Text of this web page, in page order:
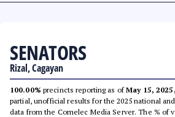
SENATORS
Rizal, Cagayan
100.00% precincts reporting as ofMay 15,
partial, unofficial results for the 2025 national
data from the Comelec Media Server. The % of